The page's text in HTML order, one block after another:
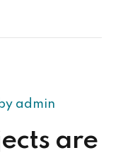
by admin
are